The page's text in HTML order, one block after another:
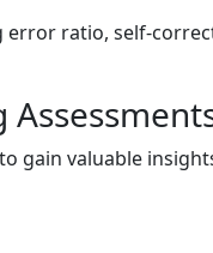
ratio, self-
gain valuable